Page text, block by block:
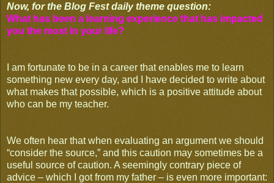
Now, for the Blog Fest daily theme question:
What has been a learning experience that has impacted
you the most in your life?
I am fortunate to be in a career that enables me to learn
something new every day, and I have decided to write about
what makes that possible, which is a positive attitude about
who can be my teacher.
We often hear that when evaluating an argument we should
“consider the source,” and this caution may sometimes be a
useful source of caution. A seemingly contrary piece of
advice – which I got from my father – is even more important: